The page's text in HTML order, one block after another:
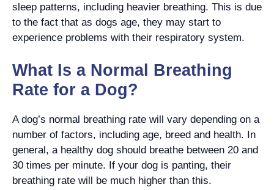
sleep patterns, including heavier breathing. This is due
to the fact that as dogs age, they may start to
experience problems with their respiratory system.
What Is a Normal Breathing
Rate for a Dog?
A dog’s normal breathing rate will vary depending on a
number of factors, including age, breed and health. In
general, a healthy dog should breathe between 20 and
30 times per minute. If your dog is panting, their
breathing rate will be much higher than this.